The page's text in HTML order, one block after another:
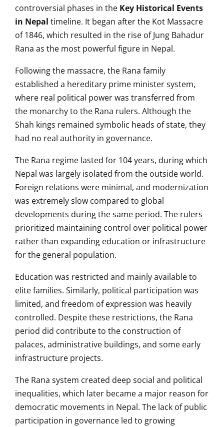
controversial phases in the Key Historical Events
in Nepal timeline. It began after the Kot Massacre
of 1846, which resulted in the rise of Jung Bahadur
Rana as the most powerful figure in Nepal.
Following the massacre, the Rana family
established a hereditary prime minister system,
where real political power was transferred from
the monarchy to the Rana rulers. Although the
Shah kings remained symbolic heads of state, they
had no real authority in governance.
The Rana regime lasted for 104 years, during which
Nepal was largely isolated from the outside world.
Foreign relations were minimal, and modernization
was extremely slow compared to global
developments during the same period. The rulers
prioritized maintaining control over political power
rather than expanding education or infrastructure
for the general population.
Education was restricted and mainly available to
elite families. Similarly, political participation was
limited, and freedom of expression was heavily
controlled. Despite these restrictions, the Rana
period did contribute to the construction of
palaces, administrative buildings, and some early
infrastructure projects.
The Rana system created deep social and political
inequalities, which later became a major reason for
democratic movements in Nepal. The lack of public
participation in governance led to growing